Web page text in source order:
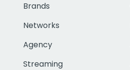
Brands
Networks
Agency
Streaming